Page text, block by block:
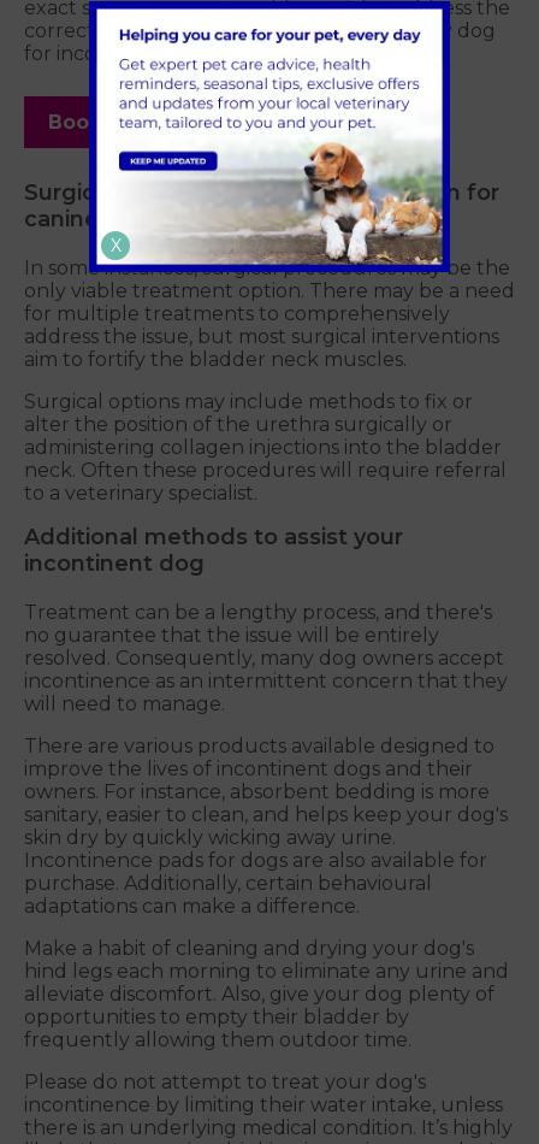
exact strategy to pursue. It's crucial to address the
correct underlying cause when treating any dog
for incontinence.
Book your appointment today
Surgical procedures in Greater London for
canine incontinence
In some instances, surgical procedures may be the
only viable treatment option. There may be a need
for multiple treatments to comprehensively
address the issue, but most surgical interventions
aim to fortify the bladder neck muscles.
Surgical options may include methods to fix or
alter the position of the urethra surgically or
administering collagen injections into the bladder
neck. Often these procedures will require referral
to a veterinary specialist.
Additional methods to assist your
incontinent dog
Treatment can be a lengthy process, and there's
no guarantee that the issue will be entirely
resolved. Consequently, many dog owners accept
incontinence as an intermittent concern that they
will need to manage.
There are various products available designed to
improve the lives of incontinent dogs and their
owners. For instance, absorbent bedding is more
sanitary, easier to clean, and helps keep your dog's
skin dry by quickly wicking away urine.
Incontinence pads for dogs are also available for
purchase. Additionally, certain behavioural
adaptations can make a difference.
Make a habit of cleaning and drying your dog's
hind legs each morning to eliminate any urine and
alleviate discomfort. Also, give your dog plenty of
opportunities to empty their bladder by
frequently allowing them outdoor time.
Please do not attempt to treat your dog's
incontinence by limiting their water intake, unless
there is an underlying medical condition. It’s highly
X